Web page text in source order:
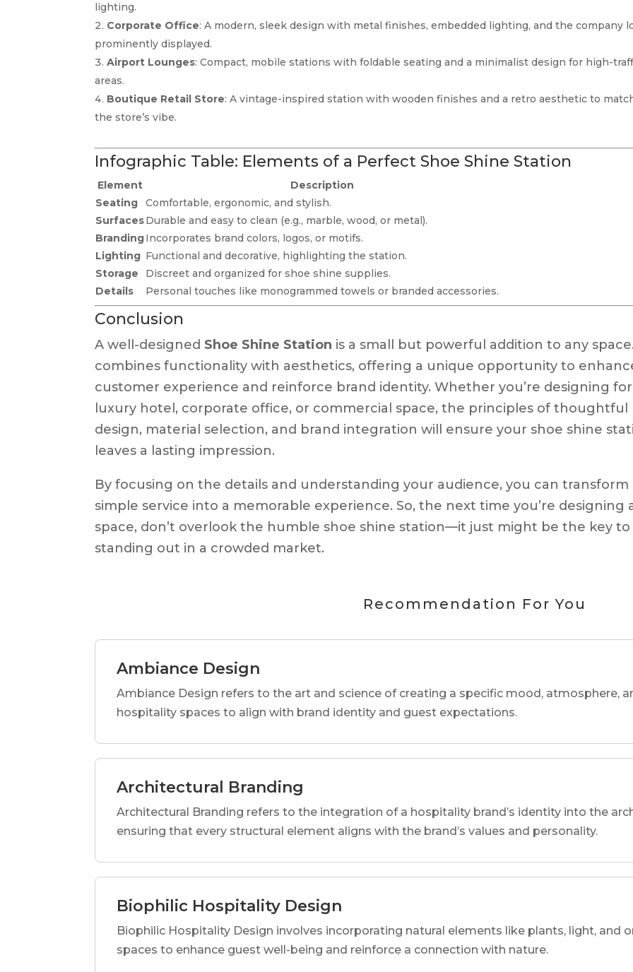
lighting.
Corporate Office: A modern, sleek design with metal finishes, embedded lighting, and the company
prominently displayed.
Airport Lounges: Compact, mobile stations with foldable seating and a minimalist design for high-
areas.
Boutique Retail Store: A vintage-inspired station with wooden finishes and a retro aesthetic to
the store’s vibe.
Infographic Table: Elements of a Perfect Shoe Shine Station
Element
Description
Seating
Comfortable, ergonomic, and stylish.
SurfacesDurable and easy to clean (e.g., marble, wood, or metal).
BrandingIncorporates brand colors, logos, or motifs.
Lighting Functional and decorative, highlighting the station.
Storage
Discreet and organized for shoe shine supplies.
Details
Personal touches like monogrammed towels or branded accessories.
Conclusion
A well-designed Shoe Shine Station is a small but powerful addition to any
combines functionality with aesthetics, offering a unique opportunity to
customer experience and reinforce brand identity. Whether you’re designing for
luxury hotel, corporate office, or commercial space, the principles of thoughtful
design, material selection, and brand integration will ensure your shoe shine
leaves a lasting impression.
By focusing on the details and understanding your audience, you can transform
simple service into a memorable experience. So, the next time you’re designing
space, don’t overlook the humble shoe shine station—it just might be the key to
standing out in a crowded market.
Recommendation For You
Ambiance Design
Ambiance Design refers to the art and science of creating a specific mood, atmosphere,
hospitality spaces to align with brand identity and guest expectations.
Architectural Branding
Architectural Branding refers to the integration of a hospitality brand’s identity into the
ensuring that every structural element aligns with the brand’s values and personality.
Biophilic Hospitality Design
Biophilic Hospitality Design involves incorporating natural elements like plants, light, and
spaces to enhance guest well-being and reinforce a connection with nature.